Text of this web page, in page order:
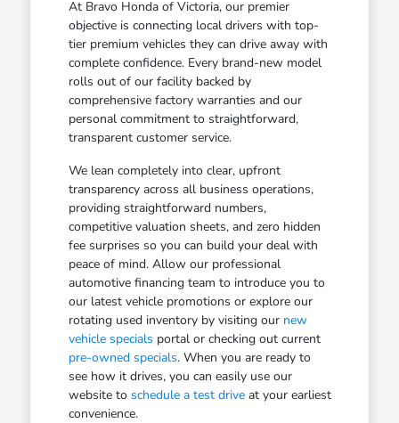
At Bravo Honda of Victoria, our premier
objective is connecting local drivers with top-
tier premium vehicles they can drive away with
complete confidence. Every brand-new model
rolls out of our facility backed by
comprehensive factory warranties and our
personal commitment to straightforward,
transparent customer service.
We lean completely into clear, upfront
transparency across all business operations,
providing straightforward numbers,
competitive valuation sheets, and zero hidden
fee surprises so you can build your deal with
peace of mind. Allow our professional
automotive financing team to introduce you to
our latest vehicle promotions or explore our
rotating used inventory by visiting our new
vehicle specials portal or checking out current
pre-owned specials. When you are ready to
see how it drives, you can easily use our
website to schedule a test driveat your earliest
convenience.